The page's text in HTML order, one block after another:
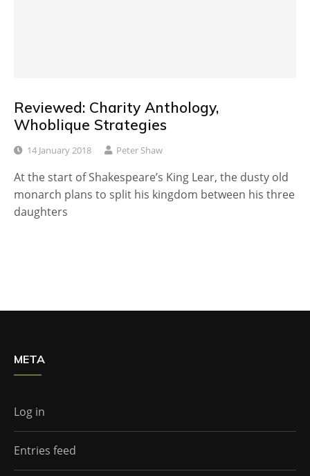
Reviewed: Charity Anthology,
Whoblique Strategies
14 January 2018 Peter Shaw
At the start of Shakespeare’s King Lear, the dusty old
monarch plans to split his kingdom between his three
daughters
META
Log in
Entries feed